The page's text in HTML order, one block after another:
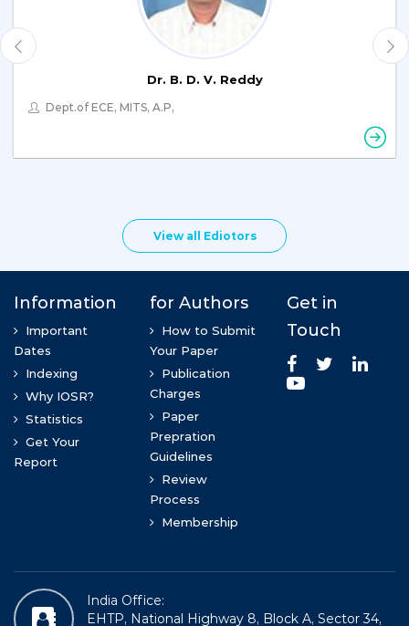
Dr. B. D. V. Reddy
Dept.of ECE, MITS, A.P,
Dr. Mohsin khan
Rural Education and Development Foundation
ANNA university
View all Ediotors